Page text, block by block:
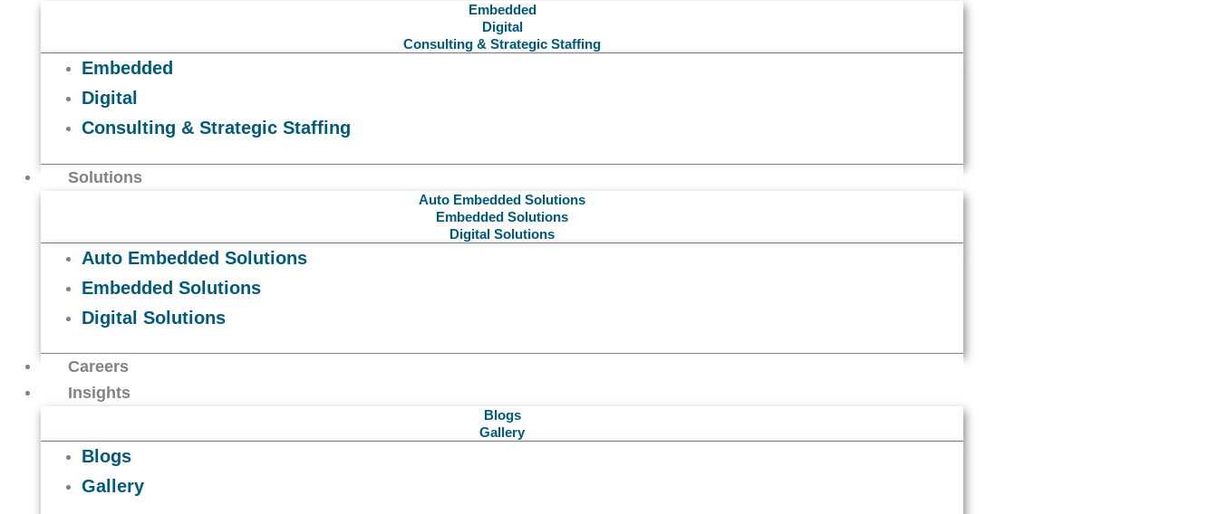
Embedded
Digital
Consulting & Strategic Staffing
Embedded
Digital
Consulting & Strategic Staffing
Solutions
Auto Embedded Solutions
Embedded Solutions
Digital Solutions
Auto Embedded Solutions
Embedded Solutions
Digital Solutions
Careers
Insights
Blogs
Gallery
Blogs
Gallery